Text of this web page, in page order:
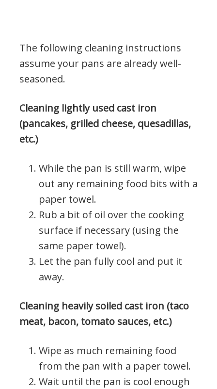
The following cleaning instructions
assume your pans are already well-
seasoned.
Cleaning lightly used cast iron
(pancakes, grilled cheese, quesadillas,
etc.)
While the pan is still warm, wipe
out any remaining food bits with a
paper towel.
Rub a bit of oil over the cooking
surface if necessary (using the
same paper towel).
Let the pan fully cool and put it
away.
Cleaning heavily soiled cast iron (taco
meat, bacon, tomato sauces, etc.)
Wipe as much remaining food
from the pan with a paper towel.
Wait until the pan is cool enough